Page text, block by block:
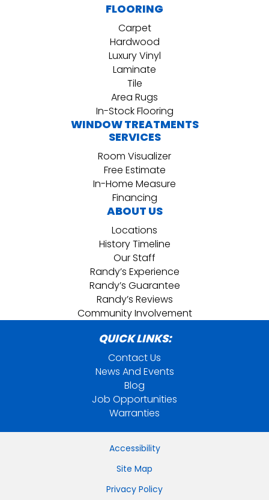
FLOORING
Carpet
Hardwood
Luxury Vinyl
Laminate
Tile
Area Rugs
In-Stock Flooring
WINDOW TREATMENTS
SERVICES
Room Visualizer
Free Estimate
In-Home Measure
Financing
ABOUT US
Locations
History Timeline
Our Staff
Randy’s Experience
Randy’s Guarantee
Randy’s Reviews
Community Involvement
QUICK LINKS:
Contact Us
News And Events
Blog
Job Opportunities
Warranties
Accessibility
Site Map
Privacy Policy